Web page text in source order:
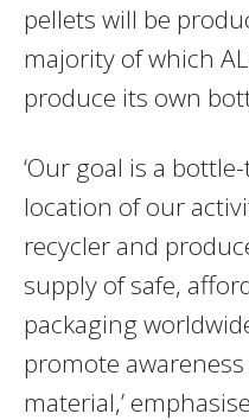
pellets will be
majority of which
produce its own
‘Our goal is a
location of our
recycler and
supply of safe,
packaging
promote
material,’